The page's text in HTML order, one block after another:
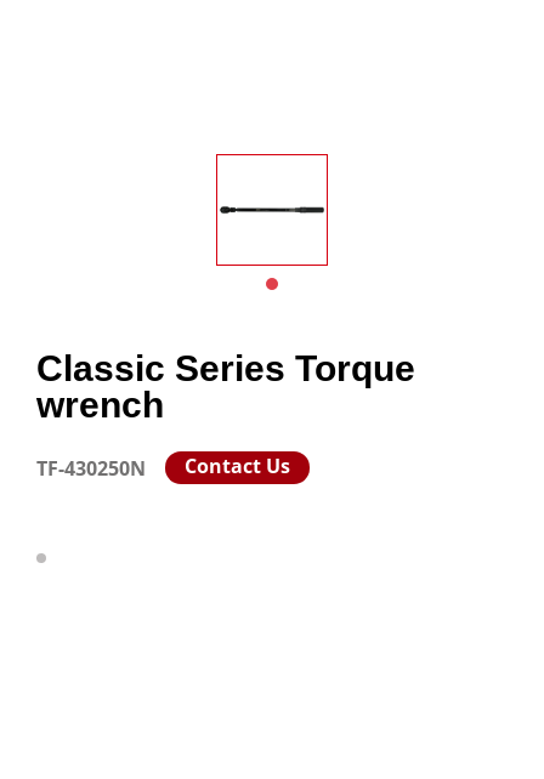
Classic Series Torque
wrench
TF-430250N Contact Us